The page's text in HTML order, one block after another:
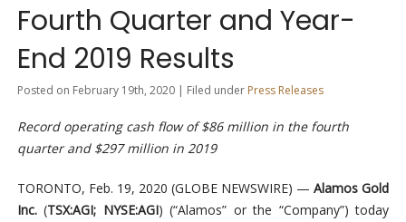
Fourth Quarter and Year-
End 2019 Results
Posted on February 19th, 2020 | Filed under Press Releases
Record operating cash flow of $86 million in the fourth
quarter and $297 million in 2019
TORONTO, Feb. 19, 2020 (GLOBE NEWSWIRE) —Alamos Gold
Inc.(TSX:AGI; NYSE:AGI) (“Alamos” or the “Company”) today